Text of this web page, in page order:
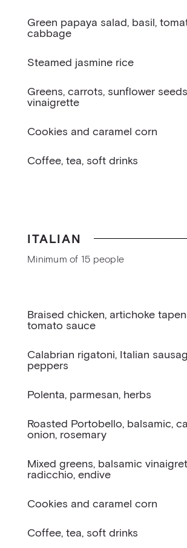
Green papaya salad, basil,
cabbage
Steamed jasmine rice
Greens, carrots, sunflower
vinaigrette
Cookies and caramel corn
Coffee, tea, soft drinks
ITALIAN
Minimum of 15 people
Braised chicken, artichoke
tomato sauce
Calabrian rigatoni, Italian
peppers
Polenta, parmesan, herbs
Roasted Portobello, balsamic,
onion, rosemary
Mixed greens, balsamic
radicchio, endive
Cookies and caramel corn
Coffee, tea, soft drinks